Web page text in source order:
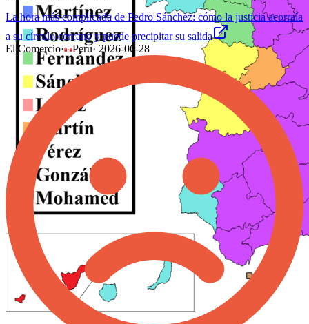
La hora más complicada de Pedro Sánchez: cómo la justicia acorrala
a su círculo cercano y puede precipitar su salida
El Comercio· Peru· 2026-06-28